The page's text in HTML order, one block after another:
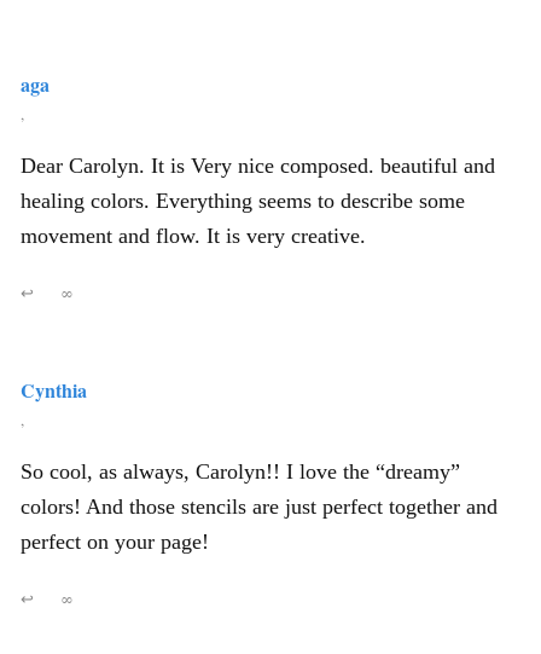
aga
,
Dear Carolyn. It is Very nice composed. beautiful and
healing colors. Everything seems to describe some
movement and flow. It is very creative.
↩ ∞
Cynthia
,
So cool, as always, Carolyn!! I love the “dreamy”
colors! And those stencils are just perfect together and
perfect on your page!
↩ ∞